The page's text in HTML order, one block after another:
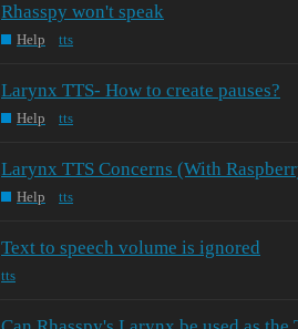
Rhasspy won't speak
Help tts
Larynx TTS- How to create pauses?
Help tts
Larynx TTS Concerns (With
Help tts
Text to speech volume is ignored
tts